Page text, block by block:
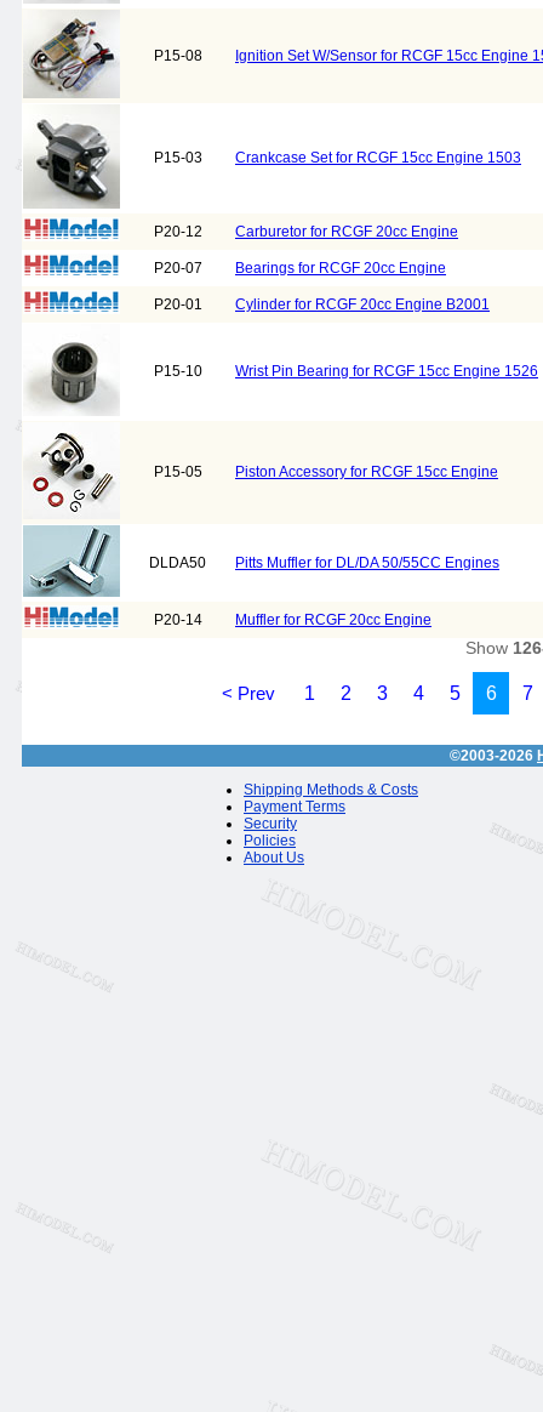
P15-08 Ignition Set W/Sensor for RCGF 15cc Engine
P15-03 Crankcase Set for RCGF 15cc Engine 1503
P20-12 Carburetor for RCGF 20cc Engine
P20-07 Bearings for RCGF 20cc Engine
P20-01 Cylinder for RCGF 20cc Engine B2001
P15-10 Wrist Pin Bearing for RCGF 15cc Engine 1526
P15-05 Piston Accessory for RCGF 15cc Engine
DLDA50 Pitts Muffler for DL/DA 50/55CC Engines
P20-14 Muffler for RCGF 20cc Engine
Show
< Prev 1 2 3 4 5 6 7
©2003-2026
Shipping Methods & Costs
Payment Terms
Security
Policies
About Us